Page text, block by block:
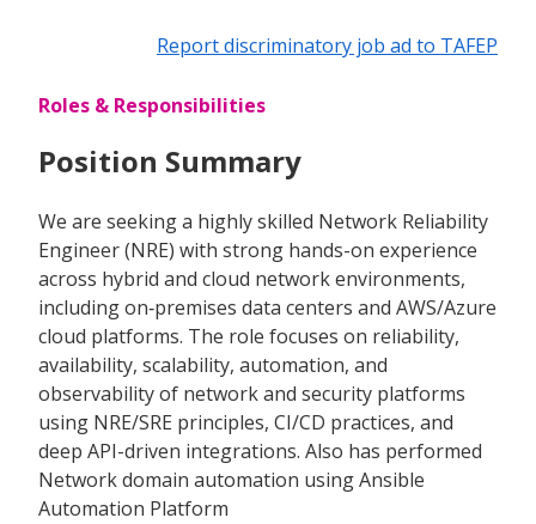
Report discriminatory job ad to TAFEP
Roles & Responsibilities
Position Summary
We are seeking a highly skilled Network Reliability
Engineer (NRE) with strong hands-on experience
across hybrid and cloud network environments,
including on‑premises data centers and AWS/Azure
cloud platforms. The role focuses on reliability,
availability, scalability, automation, and
observability of network and security platforms
using NRE/SRE principles, CI/CD practices, and
deep API-driven integrations. Also has performed
Network domain automation using Ansible
Automation Platform